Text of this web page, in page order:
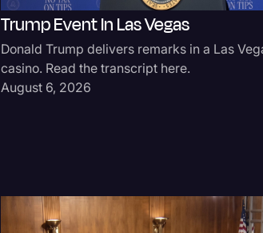
Legal
News
Trump Event In Las Vegas
Donald Trump delivers remarks in a Las
casino. Read the transcript here.
August 6, 2026